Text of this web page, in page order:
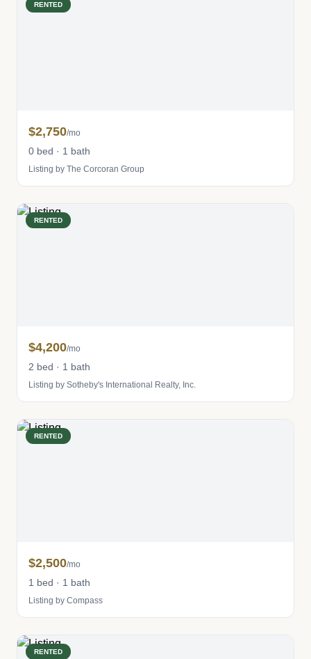
RENTED
$2,750/mo
0 bed · 1 bath
Listing by The Corcoran Group
RENTED
$4,200/mo
2 bed · 1 bath
Listing by Sotheby's International Realty, Inc.
RENTED
$2,500/mo
1 bed · 1 bath
Listing by Compass
RENTED